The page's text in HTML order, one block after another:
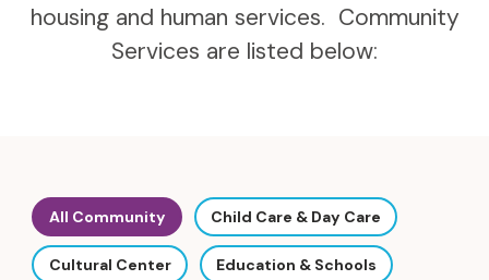
housing and human services. Community
Services are listed below:
All Community Child Care & Day Care
Cultural Center Education & Schools